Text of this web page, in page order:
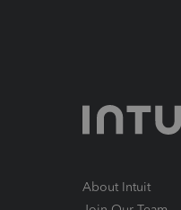
About Intuit